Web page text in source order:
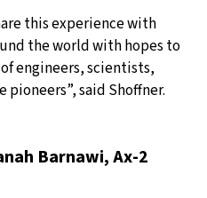
this experience with
the world with hopes to
engineers, scientists,
pioneers”, said Shoffner.
Barnawi, Ax-2